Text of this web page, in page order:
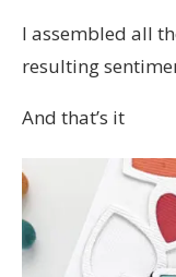
I assembled all
resulting
And that’s it